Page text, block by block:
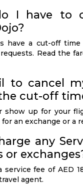
I have to
have a cut-off time
Read the
to cancel
cut-off
show up for your
an exchange or a
any
or
service fee of AED
agent.